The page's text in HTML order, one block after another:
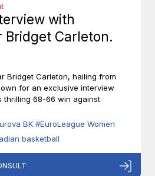
with
Bridget Carleton.
Bridget Carleton, hailing from
for an exclusive interview
thrilling 68-66 win against
BK #EuroLeague Women
basketball